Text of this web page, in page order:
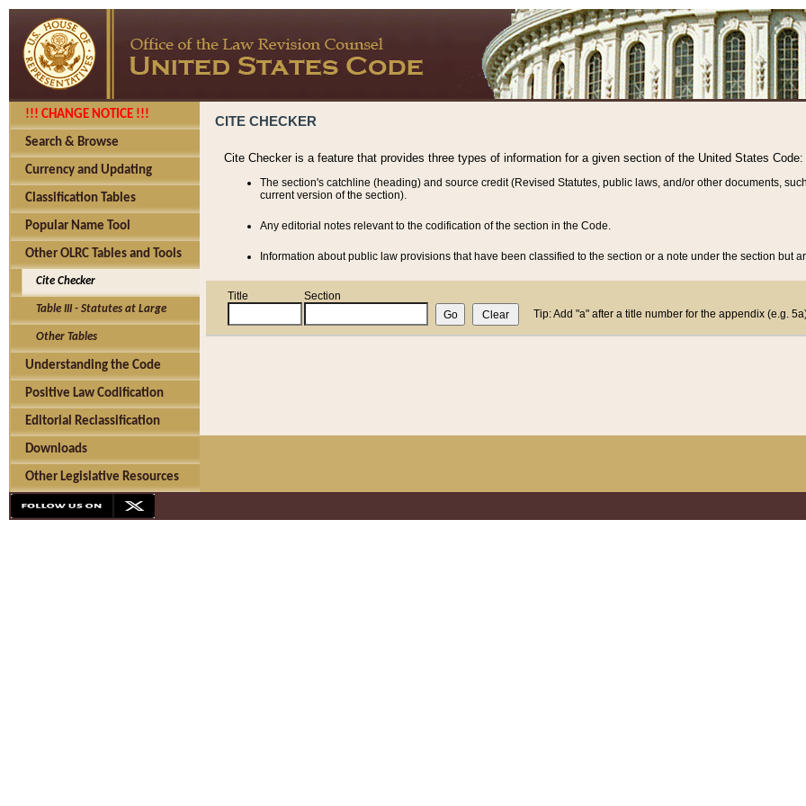
!!! CHANGE NOTICE !!!
Search & Browse
Currency and Updating
Classification Tables
Popular Name Tool
Other OLRC Tables and Tools
Cite Checker
Table III - Statutes at Large
Other Tables
Understanding the Code
Positive Law Codification
Editorial Reclassification
Downloads
Other Legislative Resources
CITE CHECKER
Cite Checker is a feature that provides three types of information for a given section of the United States Code:
The section's catchline (heading) and source credit (Revised Statutes, public laws, and/or other documents,
current version of the section).
Any editorial notes relevant to the codification of the section in the Code.
Information about public law provisions that have been classified to the section or a note under the section but
Title
Section
Tip: Add "a" after a title number for the appendix (e.g.